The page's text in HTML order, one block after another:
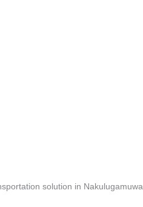
solution in Nakulugamuwa.